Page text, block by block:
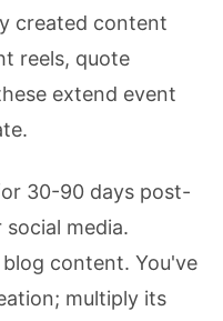
created content
reels, quote
extend event
30-90 days post-
media.
content. You've
multiply its